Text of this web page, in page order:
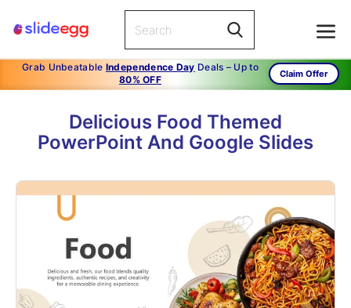
Grab Unbeatable Independence Day Deals – Up to
80% OFF
Claim Offer
Delicious Food Themed
PowerPoint And Google Slides